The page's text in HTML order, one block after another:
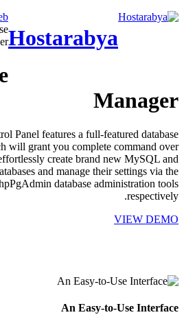
Hostarabya
Manager
Panel features a full-featured database
will grant you complete command over
create brand new MySQL and
and manage their settings via the
database administration tools
respectively.
VIEW DEMO
An Easy-to-Use Interface